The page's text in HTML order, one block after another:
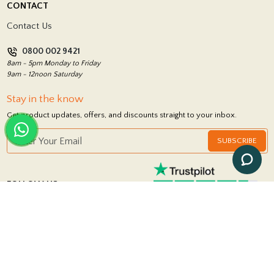
Showrooms
Return Policy
CONTACT
Contact Us
0800 002 9421
8am - 5pm Monday to Friday
9am - 12noon Saturday
Stay in the know
Get product updates, offers, and discounts straight to your inbox.
SUBSCRIBE
FOLLOW US